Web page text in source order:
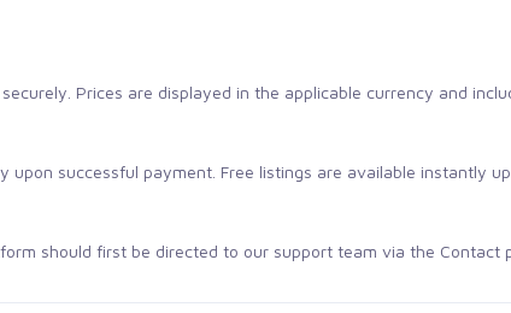
Prices are displayed in the applicable currency and
successful payment. Free listings are available instantly
should first be directed to our support team via the Contact